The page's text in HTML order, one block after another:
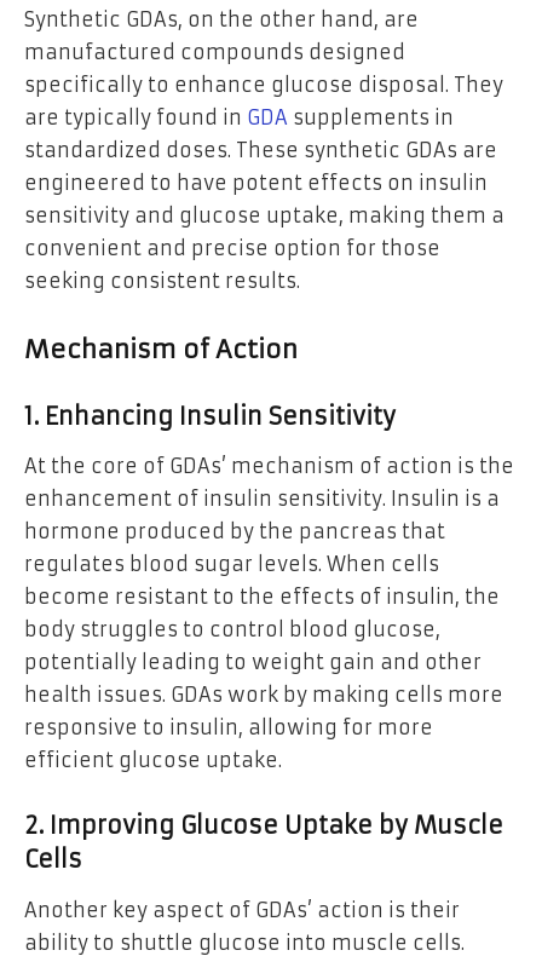
Synthetic GDAs, on the other hand, are
manufactured compounds designed
specifically to enhance glucose disposal. They
are typically found in GDA supplements in
standardized doses. These synthetic GDAs are
engineered to have potent effects on insulin
sensitivity and glucose uptake, making them a
convenient and precise option for those
seeking consistent results.
Mechanism of Action
1. Enhancing Insulin Sensitivity
At the core of GDAs’ mechanism of action is the
enhancement of insulin sensitivity. Insulin is a
hormone produced by the pancreas that
regulates blood sugar levels. When cells
become resistant to the effects of insulin, the
body struggles to control blood glucose,
potentially leading to weight gain and other
health issues. GDAs work by making cells more
responsive to insulin, allowing for more
efficient glucose uptake.
2. Improving Glucose Uptake by Muscle
Cells
Another key aspect of GDAs’ action is their
ability to shuttle glucose into muscle cells.